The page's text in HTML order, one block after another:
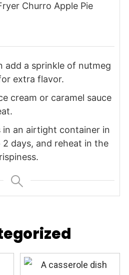
Churro Apple Pie
add a sprinkle of nutmeg
extra flavor.
cream or caramel sauce
an airtight container in
days, and reheat in the